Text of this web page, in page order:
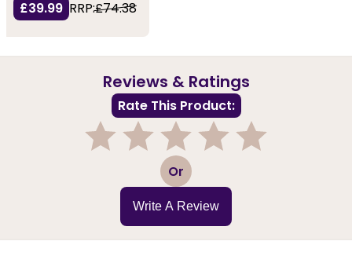
£39.99 RRP:£74.38
Reviews & Ratings
Rate This Product:
3 Or
Write A Review